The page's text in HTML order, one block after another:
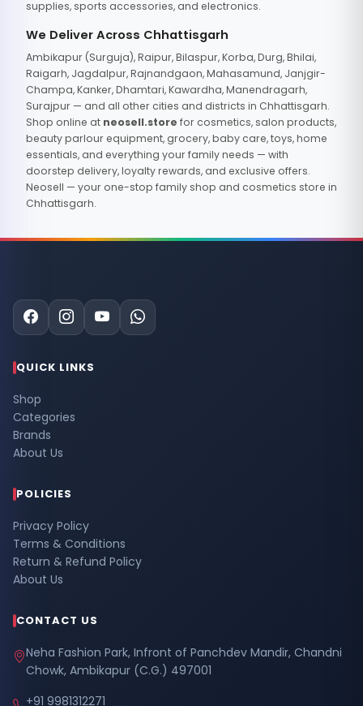
supplies, sports accessories, and electronics.
We Deliver Across Chhattisgarh
Ambikapur (Surguja), Raipur, Bilaspur, Korba, Durg, Bhilai,
Raigarh, Jagdalpur, Rajnandgaon, Mahasamund, Janjgir-
Champa, Kanker, Dhamtari, Kawardha, Manendragarh,
Surajpur — and all other cities and districts in Chhattisgarh.
Shop online at neosell.store for cosmetics, salon products,
beauty parlour equipment, grocery, baby care, toys, home
essentials, and everything your family needs — with
doorstep delivery, loyalty rewards, and exclusive offers.
Neosell — your one-stop family shop and cosmetics store in
Chhattisgarh.
QUICK LINKS
Shop
Categories
Brands
About Us
POLICIES
Privacy Policy
Terms & Conditions
Return & Refund Policy
About Us
CONTACT US
Neha Fashion Park, Infront of Panchdev Mandir, Chandni
Chowk, Ambikapur (C.G.) 497001
+91 9981312271